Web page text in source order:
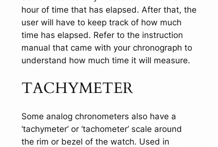
hour of time that has elapsed. After that, the
user will have to keep track of how much
time has elapsed. Refer to the instruction
manual that came with your chronograph to
understand how much time it will measure.
TACHYMETER
Some analog chronometers also have a
‘tachymeter’ or ‘tachometer’ scale around
the rim or bezel of the watch. Used in